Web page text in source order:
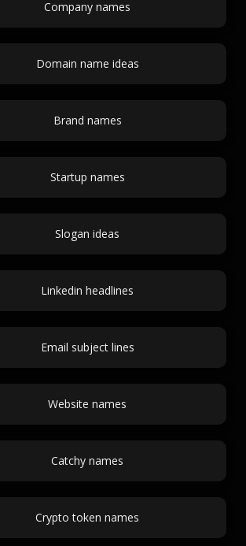
Company names
Domain name ideas
Brand names
Startup names
Slogan ideas
Linkedin headlines
Email subject lines
Website names
Catchy names
Crypto token names